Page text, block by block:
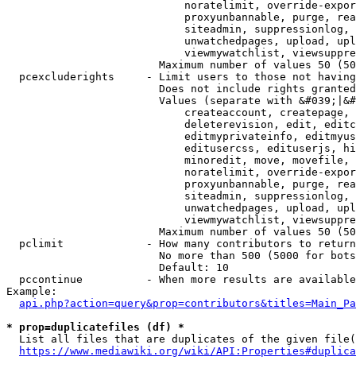
noratelimit, override-
proxyunbannable, purge,
siteadmin,
unwatchedpages, upload,
viewmywatchlist,
Maximum number of values 50
pcexcluderights     - Limit users to those not
Does not include rights
Values (separate with
createaccount,
deleterevision, edit,
editmyprivateinfo,
editusercss, edituserjs,
minoredit, move,
noratelimit, override-
proxyunbannable, purge,
siteadmin,
unwatchedpages, upload,
viewmywatchlist,
Maximum number of values 50
  pclimit             - How many contributors to return
No more than 500 (5000 for
                        Default: 10
pccontinue          - When more results are
Example:
* prop=duplicatefiles (df) *
List all files that are duplicates of the given
https://www.mediawiki.org/wiki/